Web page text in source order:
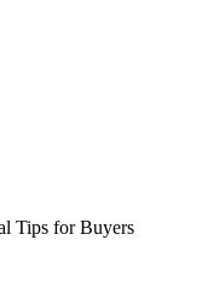
Tips for Buyers